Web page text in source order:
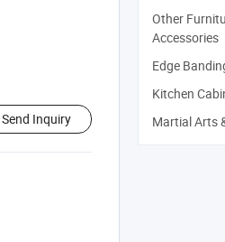
Send Inquiry
Other
Accessories
Edge
Kitchen
Martial Arts